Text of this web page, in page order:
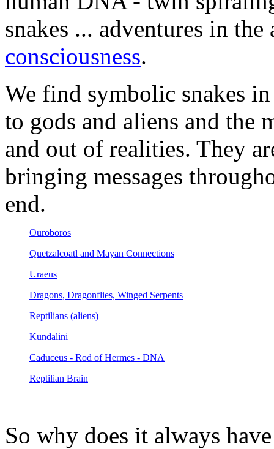
snakes ... adventures in
consciousness.
We find symbolic snakes
to gods and aliens and the
and out of realities. They
bringing messages
end.
Ouroboros
Quetzalcoatl and Mayan Connections
Uraeus
Dragons, Dragonflies, Winged Serpents
Reptilians (aliens)
Kundalini
Caduceus - Rod of Hermes - DNA
Reptilian Brain
So why does it always